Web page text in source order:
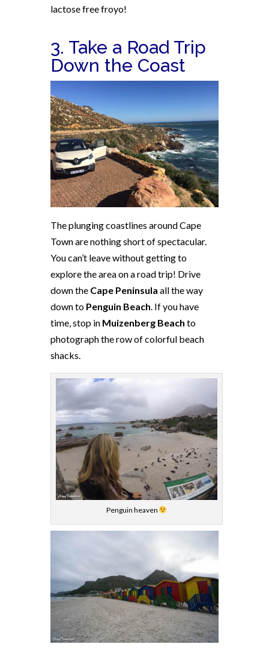
lactose free froyo!
3. Take a Road Trip
Down the Coast
The plunging coastlines around Cape
Town are nothing short of spectacular.
You can’t leave without getting to
explore the area on a road trip! Drive
down the Cape Peninsula all the way
down to Penguin Beach. If you have
time, stop in Muizenberg Beach to
photograph the row of colorful beach
shacks.
Penguin heaven